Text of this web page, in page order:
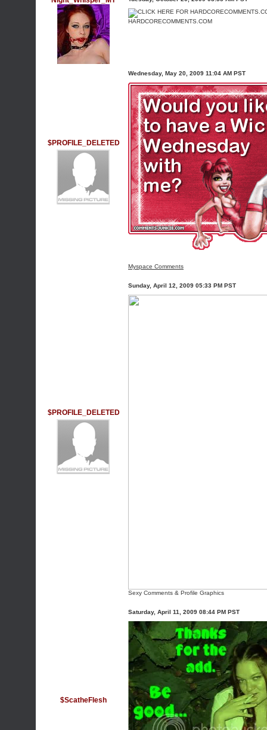
HARDCORECOMMENTS.COM
$PROFILE_DELETED
Wednesday, May 20, 2009 11:04 AM PST
Myspace Comments
$PROFILE_DELETED
Sunday, April 12, 2009 05:33 PM PST
Sexy Comments & Profile Graphics
$ScatheFlesh
Saturday, April 11, 2009 08:44 PM PST